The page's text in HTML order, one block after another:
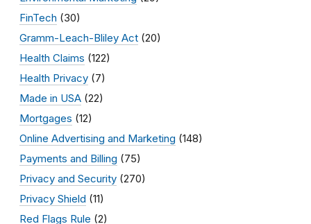
FinTech (30)
Gramm-Leach-Bliley Act (20)
Health Claims (122)
Health Privacy (7)
Made in USA (22)
Mortgages (12)
Online Advertising and Marketing (148)
Payments and Billing (75)
Privacy and Security (270)
Privacy Shield (11)
Red Flags Rule (2)